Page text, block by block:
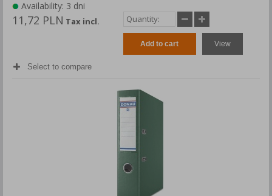
Availability: 3 dni
11,72 PLN Tax incl.
Add to cart View
Select to compare